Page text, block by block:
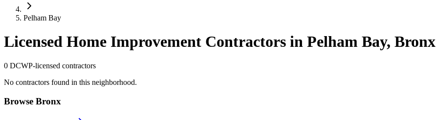
Pelham Bay
Licensed Home Improvement Contractors in Pelham Bay, Bronx
0 DCWP-licensed contractors
No contractors found in this neighborhood.
Browse Bronx